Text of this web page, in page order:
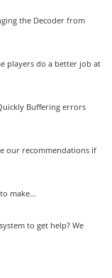
the Decoder from
players do a better job at
Buffering errors
our recommendations if
make...
to get help? We